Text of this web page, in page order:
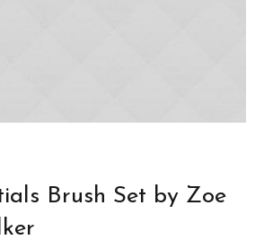
Brush Set by Zoe